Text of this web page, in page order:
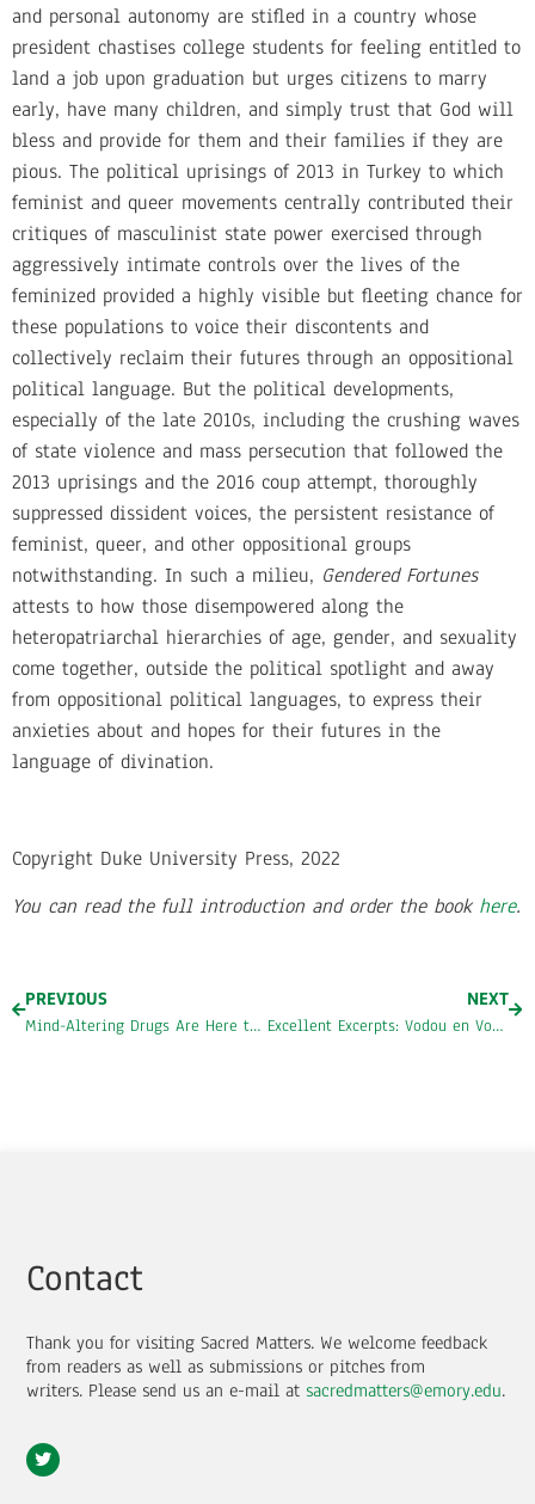
and personal autonomy are stifled in a country whose
president chastises college students for feeling entitled to
land a job upon graduation but urges citizens to marry
early, have many children, and simply trust that God will
bless and provide for them and their families if they are
pious. The political uprisings of 2013 in Turkey to which
feminist and queer movements centrally contributed their
critiques of masculinist state power exercised through
aggressively intimate controls over the lives of the
feminized provided a highly visible but fleeting chance for
these populations to voice their discontents and
collectively reclaim their futures through an oppositional
political language. But the political developments,
especially of the late 2010s, including the crushing waves
of state violence and mass persecution that followed the
2013 uprisings and the 2016 coup attempt, thoroughly
suppressed dissident voices, the persistent resistance of
feminist, queer, and other oppositional groups
notwithstanding. In such a milieu, Gendered Fortunes
attests to how those disempowered along the
heteropatriarchal hierarchies of age, gender, and sexuality
come together, outside the political spotlight and away
from oppositional political languages, to express their
anxieties about and hopes for their futures in the
language of divination.
Copyright Duke University Press, 2022
You can read the full introduction and order the book here.
PREVIOUS
Mind-Altering Drugs Are Here to Stay
NEXT
Excellent Excerpts: Vodou en Vogue by Eziaku Atuama Nwokocha
Contact
Thank you for visiting Sacred Matters. We welcome feedback
from readers as well as submissions or pitches from
writers. Please send us an e-mail at sacredmatters@emory.edu.